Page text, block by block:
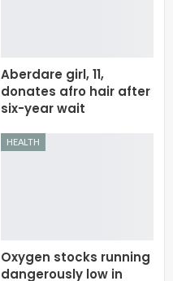
Aberdare girl, 11,
donates afro hair after
six-year wait
HEALTH
Oxygen stocks running
dangerously low in